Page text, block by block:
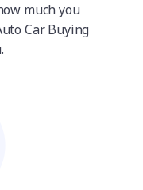
much you
Car Buying